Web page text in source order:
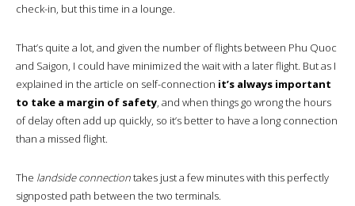
check-in, but this time in a lounge.
That’s quite a lot, and given the number of flights between Phu Quoc
and Saigon, I could have minimized the wait with a later flight. But as I
explained in the article on self-connection it’s always important
to take a margin of safety, and when things go wrong the hours
of delay often add up quickly, so it’s better to have a long connection
than a missed flight.
The landside connectiontakes just a few minutes with this perfectly
signposted path between the two terminals.